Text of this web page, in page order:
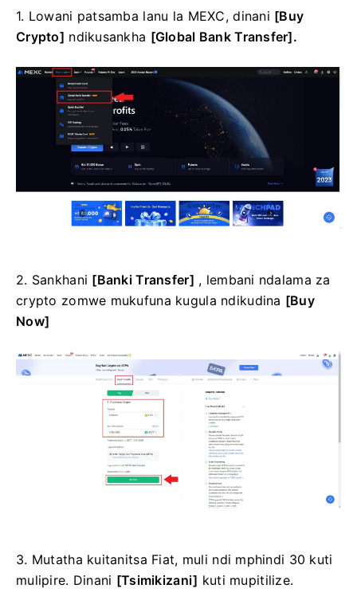
1. Lowani patsamba lanu la MEXC, dinani [Buy
Crypto] ndikusankha [Global Bank Transfer].
2. Sankhani [Banki Transfer] , lembani ndalama za
crypto zomwe mukufuna kugula ndikudina [Buy
Now]
3. Mutatha kuitanitsa Fiat, muli ndi mphindi 30 kuti
mulipire. Dinani [Tsimikizani] kuti mupitilize.